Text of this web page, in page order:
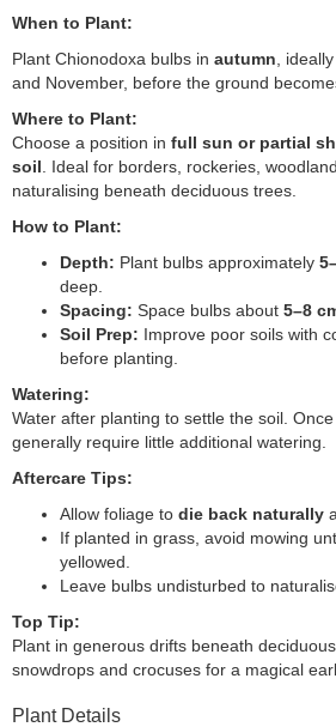
When to Plant:
Plant Chionodoxa bulbs in autumn ,
and November, before the ground
Where to Plant:
Choose a position in full sun or partial
soil . Ideal for borders, rockeries,
naturalising beneath deciduous trees.
How to Plant:
Depth: Plant bulbs approximately
deep.
Spacing: Space bulbs about 5–8
Soil Prep: Improve poor soils with
before planting.
Watering:
Water after planting to settle the soil.
generally require little additional watering.
Aftercare Tips:
Allow foliage to die back naturally
If planted in grass, avoid mowing
yellowed.
Leave bulbs undisturbed to
Top Tip:
Plant in generous drifts beneath
snowdrops and crocuses for a magical
Plant Details